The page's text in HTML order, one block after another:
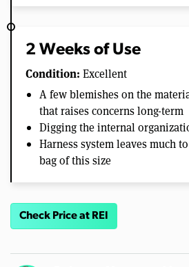
2 Weeks of Use
Condition: Excellent
A few blemishes on the
that raises concerns long-term
Digging the internal
Harness system leaves much
bag of this size
Check Price at REI